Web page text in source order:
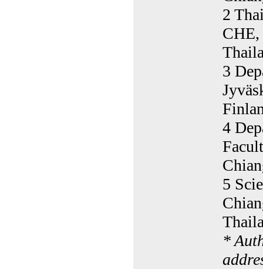
2
CHE,
3
4
5
*